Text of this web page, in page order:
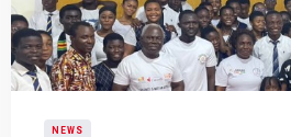
NEWS